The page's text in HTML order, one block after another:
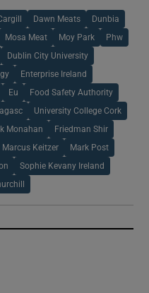
Dawn Meats Dunbia
Mosa Meat Moy Park Phw
Dublin City University
Enterprise Ireland
Eu Food Safety Authority
University College Cork
Monahan Friedman Shir
Marcus Keitzer Mark Post
Sophie Kevany Ireland